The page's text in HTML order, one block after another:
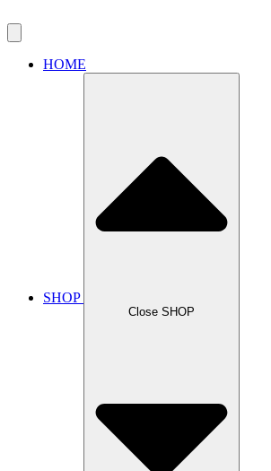
HOME
SHOP
Close SHOP